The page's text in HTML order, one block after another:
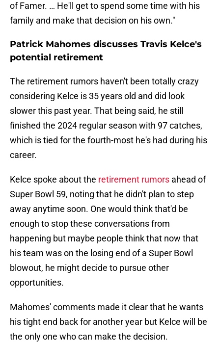
of Famer. … He'll get to spend some time with his
family and make that decision on his own."
Patrick Mahomes discusses Travis Kelce's
potential retirement
The retirement rumors haven't been totally crazy
considering Kelce is 35 years old and did look
slower this past year. That being said, he still
finished the 2024 regular season with 97 catches,
which is tied for the fourth-most he's had during his
career.
Kelce spoke about the retirement rumors ahead of
Super Bowl 59, noting that he didn't plan to step
away anytime soon. One would think that'd be
enough to stop these conversations from
happening but maybe people think that now that
his team was on the losing end of a Super Bowl
blowout, he might decide to pursue other
opportunities.
Mahomes' comments made it clear that he wants
his tight end back for another year but Kelce will be
the only one who can make the decision.